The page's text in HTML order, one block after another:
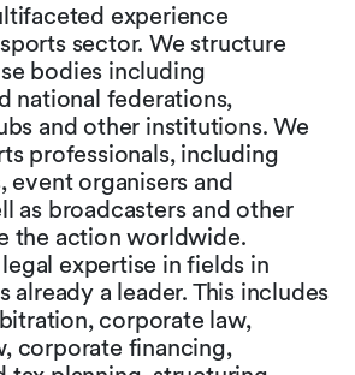
experience
sector. We structure
bodies including
national federations,
and other institutions. We
professionals, including
event organisers and
as broadcasters and other
the action worldwide.
expertise in fields in
already a leader. This includes
corporate law,
corporate financing,